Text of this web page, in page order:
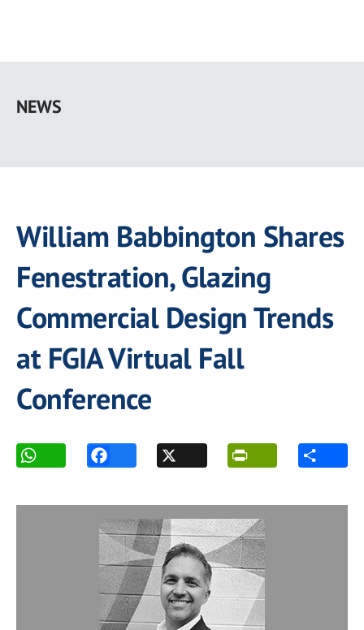
main
NEWS
William Babbington Shares
Fenestration, Glazing
Commercial Design Trends
at FGIA Virtual Fall
Conference